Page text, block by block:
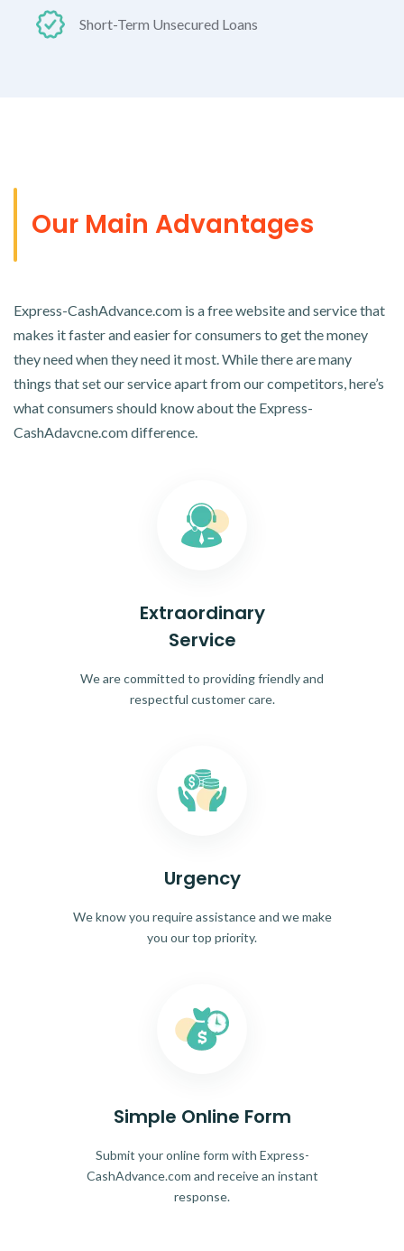
Short-Term Unsecured Loans
Our Main Advantages
Express-CashAdvance.com is a free website and service that
makes it faster and easier for consumers to get the money
they need when they need it most. While there are many
things that set our service apart from our competitors, here’s
what consumers should know about the Express-
CashAdavcne.com difference.
Extraordinary
Service
We are committed to providing friendly and
respectful customer care.
Urgency
We know you require assistance and we make
you our top priority.
Simple Online Form
Submit your online form with Express-
CashAdvance.com and receive an instant
response.